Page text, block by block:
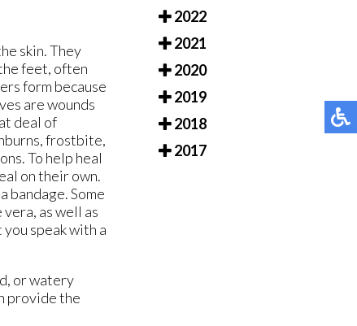
skin. They
feet, often
form because
are wounds
deal of
frostbite,
To help heal
on their own.
bandage. Some
as well as
speak with a
or watery
provide the
2022
2021
2020
2019
2018
2017